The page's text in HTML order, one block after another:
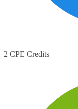
2 CPE Credits